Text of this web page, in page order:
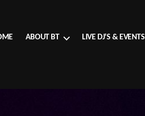
ABOUT BT LIVE DJ’S & EVENTS